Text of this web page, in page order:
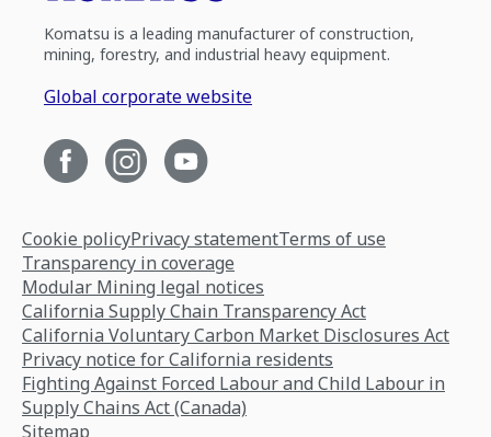
Komatsu is a leading manufacturer of construction,
mining, forestry, and industrial heavy equipment.
Global corporate website
Cookie policyPrivacy statementTerms of use
Transparency in coverage
Modular Mining legal notices
California Supply Chain Transparency Act
California Voluntary Carbon Market Disclosures Act
Privacy notice for California residents
Fighting Against Forced Labour and Child Labour in
Supply Chains Act (Canada)
Sitemap